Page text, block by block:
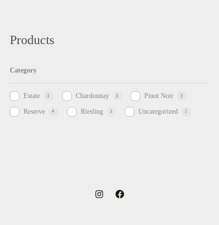
Products
Category
Estate 3 Chardonnay 3 Pinot Noir 3
Reserve 4 Riesling 1 Uncategorized 1